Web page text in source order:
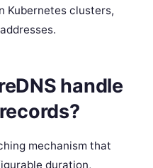
Kubernetes clusters,
handle
mechanism that
duration,